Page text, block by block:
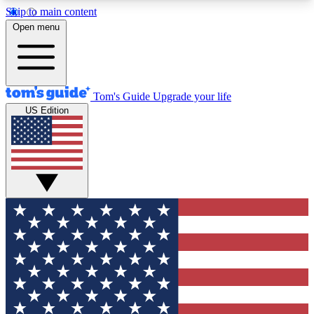
Skip to main content
12
MEMBER FEATURES
Exclusive Newsletters
Tech news direct to your inbox
GET CLUB ACCESS QUICK
For the fastest way to join Tom's Guide Club enter
your email below. We'll send you a confirmation
and sign you up to our newsletter to keep you
updated on all the latest news.
Open menu
Tom's Guide Upgrade your life
US Edition